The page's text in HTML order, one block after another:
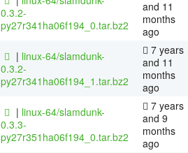
0.3.2-
py27r341ha06f194_0.tar.bz2
and 11
months
ago
| linux-64/slamdunk-
0.3.2-
py27r341ha06f194_1.tar.bz2
7 years
and 11
months
ago
| linux-64/slamdunk-
0.3.3-
py27r351ha06f194_0.tar.bz2
7 years
and 9
months
ago